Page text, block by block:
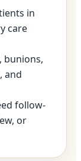
in
care
bunions,
and
follow-
or